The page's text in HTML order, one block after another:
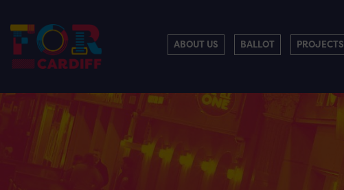
ABOUT US BALLOT PROJECTS